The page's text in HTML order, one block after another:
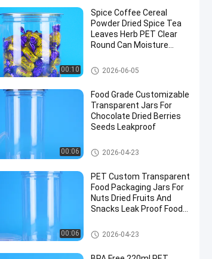
00:10
Spice Coffee Cereal
Powder Dried Spice Tea
Leaves Herb PET Clear
Round Can Moisture
Plastic Packaging Jar
2026-06-05
00:06
Food Grade Customizable
Transparent Jars For
Chocolate Dried Berries
Seeds Leakproof
PET Can
2026-04-23
00:06
PET Custom Transparent
Food Packaging Jars For
Nuts Dried Fruits And
Snacks Leak Proof Food
PET Can
2026-04-23